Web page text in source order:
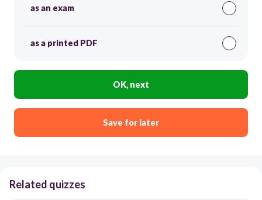
as an exam
as a printed PDF
OK, next
Save for later
Related quizzes